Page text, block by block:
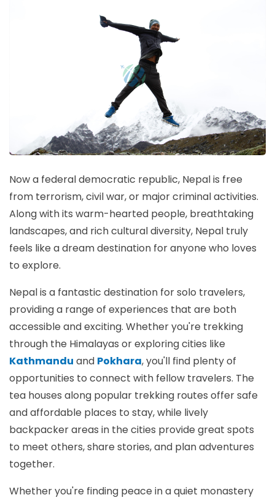
Now a federal democratic republic, Nepal is free
from terrorism, civil war, or major criminal activities.
Along with its warm-hearted people, breathtaking
landscapes, and rich cultural diversity, Nepal truly
feels like a dream destination for anyone who loves
to explore.
Nepal is a fantastic destination for solo travelers,
providing a range of experiences that are both
accessible and exciting. Whether you're trekking
through the Himalayas or exploring cities like
Kathmandu and Pokhara, you'll find plenty of
opportunities to connect with fellow travelers. The
tea houses along popular trekking routes offer safe
and affordable places to stay, while lively
backpacker areas in the cities provide great spots
to meet others, share stories, and plan adventures
together.
Whether you're finding peace in a quiet monastery